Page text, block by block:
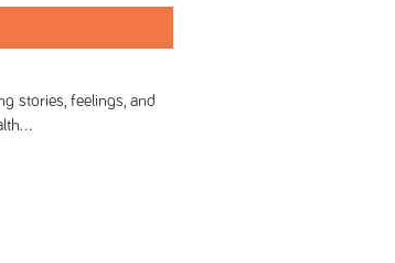
stories, feelings, and